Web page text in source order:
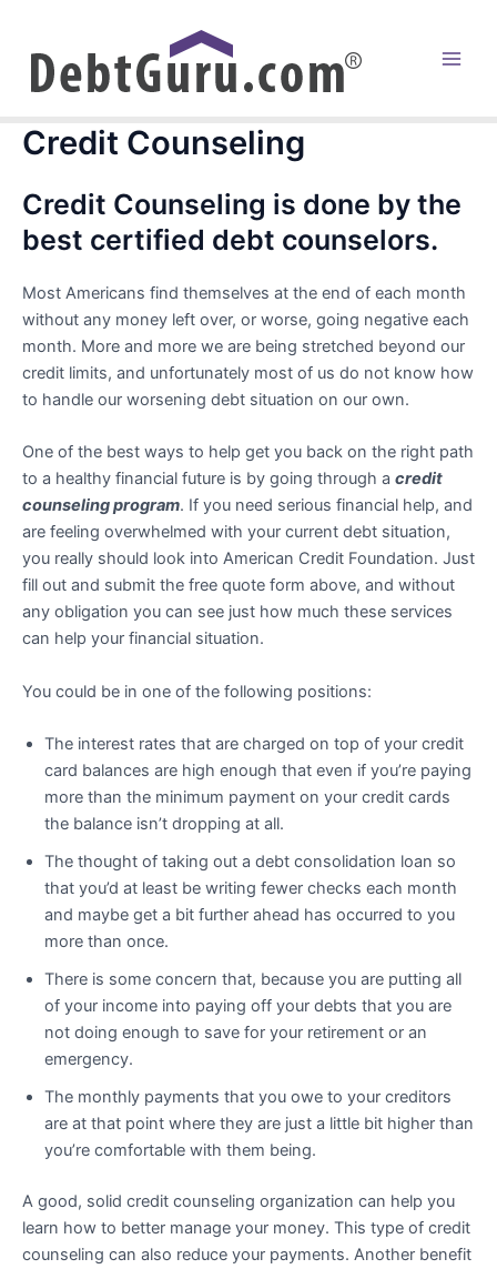
content
Credit Counseling
Credit Counseling is done by the
best certified debt counselors.
Most Americans find themselves at the end of each month
without any money left over, or worse, going negative each
month. More and more we are being stretched beyond our
credit limits, and unfortunately most of us do not know how
to handle our worsening debt situation on our own.
One of the best ways to help get you back on the right path
to a healthy financial future is by going through a credit
counseling program. If you need serious financial help, and
are feeling overwhelmed with your current debt situation,
you really should look into American Credit Foundation. Just
fill out and submit the free quote form above, and without
any obligation you can see just how much these services
can help your financial situation.
You could be in one of the following positions:
The interest rates that are charged on top of your credit
card balances are high enough that even if you’re paying
more than the minimum payment on your credit cards
the balance isn’t dropping at all.
The thought of taking out a debt consolidation loan so
that you’d at least be writing fewer checks each month
and maybe get a bit further ahead has occurred to you
more than once.
There is some concern that, because you are putting all
of your income into paying off your debts that you are
not doing enough to save for your retirement or an
emergency.
The monthly payments that you owe to your creditors
are at that point where they are just a little bit higher than
you’re comfortable with them being.
A good, solid credit counseling organization can help you
learn how to better manage your money. This type of credit
counseling can also reduce your payments. Another benefit